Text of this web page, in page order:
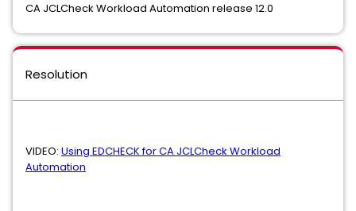
CA JCLCheck Workload Automation release 12.0
Resolution
VIDEO: Using EDCHECK for CA JCLCheck Workload
Automation